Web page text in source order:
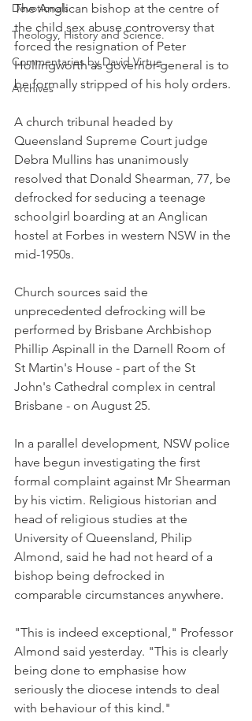
Devotionals
Theology, History and Science.
Commentaries by David Virtue
Archives
The Anglican bishop at the centre of
the child sex abuse controversy that
forced the resignation of Peter
Hollingworth as governor-general is to
be formally stripped of his holy orders.
A church tribunal headed by
Queensland Supreme Court judge
Debra Mullins has unanimously
resolved that Donald Shearman, 77, be
defrocked for seducing a teenage
schoolgirl boarding at an Anglican
hostel at Forbes in western NSW in the
mid-1950s.
Church sources said the
unprecedented defrocking will be
performed by Brisbane Archbishop
Phillip Aspinall in the Darnell Room of
St Martin's House - part of the St
John's Cathedral complex in central
Brisbane - on August 25.
In a parallel development, NSW police
have begun investigating the first
formal complaint against Mr Shearman
by his victim. Religious historian and
head of religious studies at the
University of Queensland, Philip
Almond, said he had not heard of a
bishop being defrocked in
comparable circumstances anywhere.
"This is indeed exceptional," Professor
Almond said yesterday. "This is clearly
being done to emphasise how
seriously the diocese intends to deal
with behaviour of this kind."